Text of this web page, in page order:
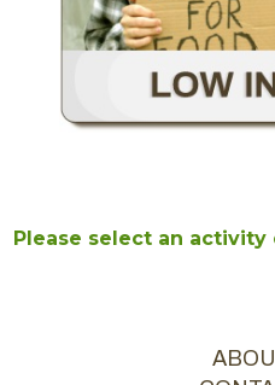
Please select an